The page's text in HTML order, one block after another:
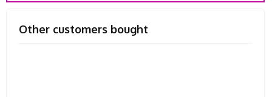
Other customers bought